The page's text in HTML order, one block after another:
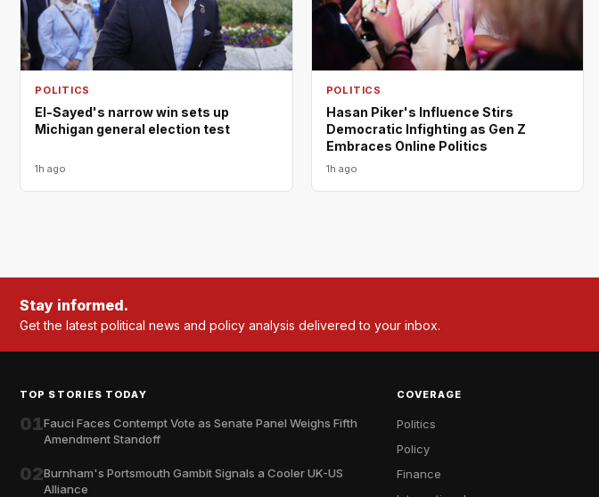
POLITICS
El-Sayed's narrow win sets up
Michigan general election test
1h ago
POLITICS
Hasan Piker's Influence Stirs
Democratic Infighting as Gen Z
Embraces Online Politics
1h ago
Stay informed.
Get the latest political news and policy analysis delivered to your inbox.
TOP STORIES TODAY
01Fauci Faces Contempt Vote as Senate Panel Weighs Fifth
Amendment Standoff
02Burnham's Portsmouth Gambit Signals a Cooler UK-US
Alliance
COVERAGE
Politics
Policy
Finance